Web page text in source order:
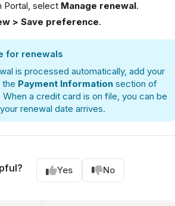
Portal, select Manage renewal.
> Save preference.
for renewals
is processed automatically, add your
the Payment Information section of
When a credit card is on file, you can be
renewal date arrives.
Yes No